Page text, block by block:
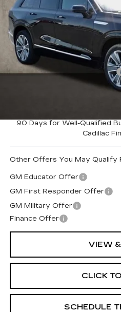
VIN:1GYC3KMLXTZ701093
2146 mi
MSRP:
Price Reduction below MSRP:
0.9% APR for 72 Months
90 Days for Well-Qualified
Cadillac
Other Offers You May Qualify
GM Educator Offer
GM First Responder Offer
GM Military Offer
Finance Offer
VIEW
CLICK
SCHEDULE